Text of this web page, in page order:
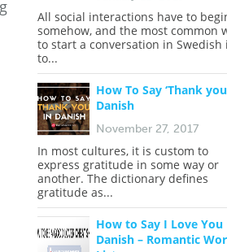
All social interactions have to
somehow, and the most common
to start a conversation in Swedish
to...
How To Say ‘Thank
Danish
November 27, 2017
In most cultures, it is custom to
express gratitude in some way or
another. The dictionary defines
gratitude as...
How to Say I Love You
Danish – Romantic